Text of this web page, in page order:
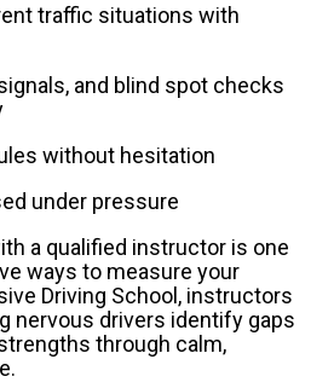
traffic situations with
and blind spot checks
without hesitation
under pressure
a qualified instructor is one
ways to measure your
Driving School, instructors
nervous drivers identify gaps
through calm,